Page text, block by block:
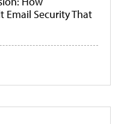
Email Security That